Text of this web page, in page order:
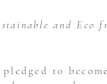
and
to